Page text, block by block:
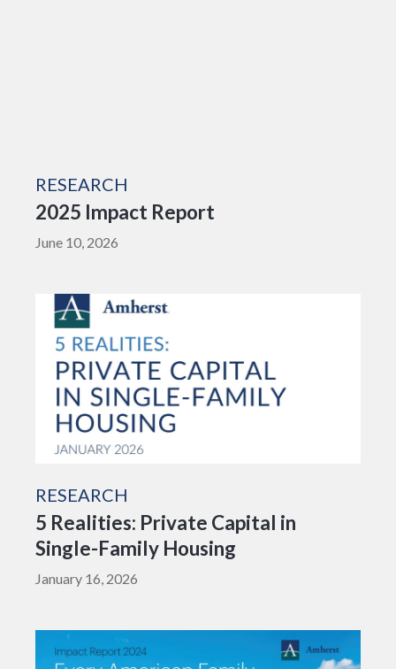
RESEARCH
2025 Impact Report
June 10, 2026
RESEARCH
5 Realities: Private Capital in
Single-Family Housing
January 16, 2026